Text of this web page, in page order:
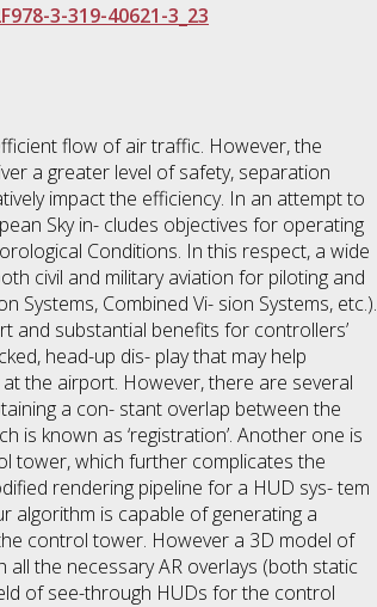
3-319-40621-3_23
flow of air traffic. However, the
a greater level of safety, separation
impact the efficiency. In an attempt to
Sky in- cludes objectives for operating
Conditions. In this respect, a wide
civil and military aviation for piloting and
Systems, Combined Vi- sion Systems, etc.).
and substantial benefits for controllers’
head-up dis- play that may help
the airport. However, there are several
a con- stant overlap between the
is known as ‘registration’. Another one is
tower, which further complicates the
rendering pipeline for a HUD sys- tem
algorithm is capable of generating a
control tower. However a 3D model of
the necessary AR overlays (both static
of see-through HUDs for the control